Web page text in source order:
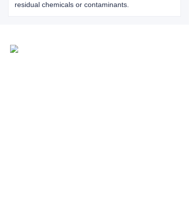
residual chemicals or contaminants.